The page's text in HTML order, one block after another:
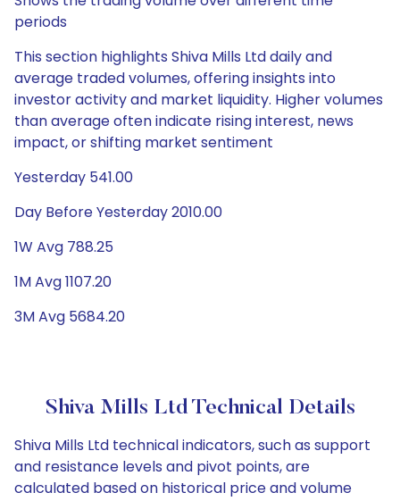
periods
This section highlights Shiva Mills Ltd daily and
average traded volumes, offering insights into
investor activity and market liquidity. Higher volumes
than average often indicate rising interest, news
impact, or shifting market sentiment
Yesterday 541.00
Day Before Yesterday 2010.00
1W Avg 788.25
1M Avg 1107.20
3M Avg 5684.20
Shiva Mills Ltd Technical Details
Shiva Mills Ltd technical indicators, such as support
and resistance levels and pivot points, are
calculated based on historical price and volume